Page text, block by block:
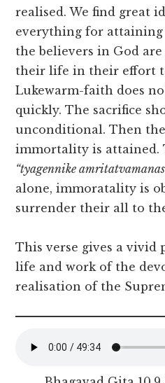
realised. We find great
everything for attaining
the believers in God
their life in their effort
Lukewarm-faith does
quickly. The sacrifice
unconditional. Then
immortality is attained.
“tyagennike
alone, immoratality is
surrender their all to
This verse gives a
life and work of the
realisation of the